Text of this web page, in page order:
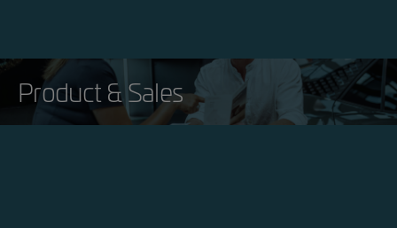
Product & Sales